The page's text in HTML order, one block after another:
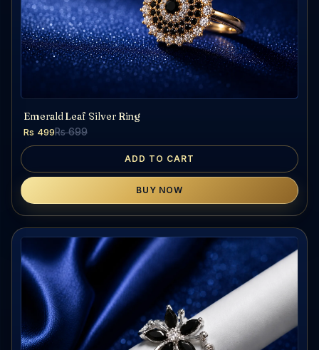
Emerald Leaf Silver Ring
Rs 499Rs 699
ADD TO CART
BUY NOW